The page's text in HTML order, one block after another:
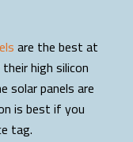
are the best at
high silicon
solar panels are
is best if you
tag.